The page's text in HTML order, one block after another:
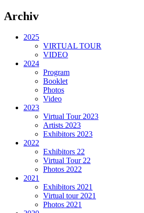
Archiv
2025
VIRTUAL TOUR
VIDEO
2024
Program
Booklet
Photos
Video
2023
Virtual Tour 2023
Artists 2023
Exhibitors 2023
2022
Exhibitors 22
Virtual Tour 22
Photos 2022
2021
Exhibitors 2021
Virtual tour 2021
Photos 2021